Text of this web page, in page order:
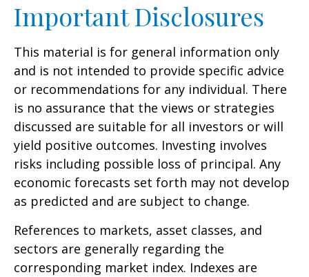
Important Disclosures
This material is for general information only
and is not intended to provide specific advice
or recommendations for any individual. There
is no assurance that the views or strategies
discussed are suitable for all investors or will
yield positive outcomes. Investing involves
risks including possible loss of principal. Any
economic forecasts set forth may not develop
as predicted and are subject to change.
References to markets, asset classes, and
sectors are generally regarding the
corresponding market index. Indexes are